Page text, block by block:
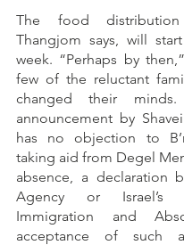
The food
Thangjom says, will
week. “Perhaps by
few of the reluctant
changed their
announcement by
has no objection to
taking aid from Degel
absence, a declaration
Agency or Israel’s
Immigration and
acceptance of such